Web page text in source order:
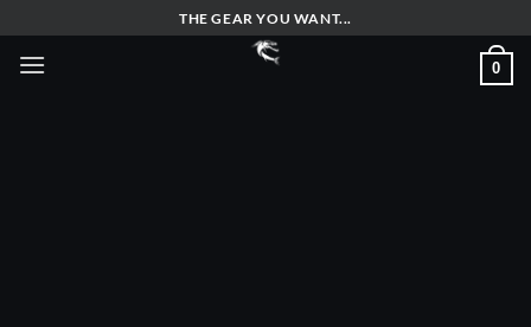
to
content
THE GEAR YOU WANT...
0